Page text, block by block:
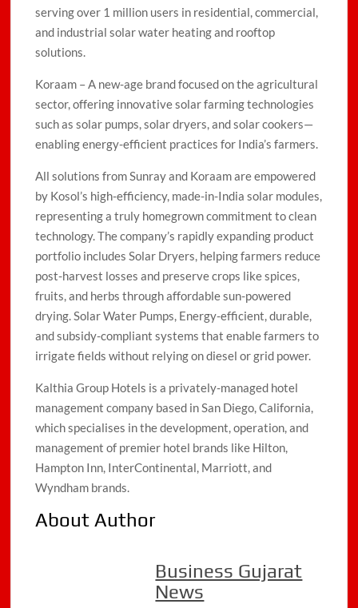
serving over 1 million users in residential, commercial,
and industrial solar water heating and rooftop
solutions.
Koraam – A new-age brand focused on the agricultural
sector, offering innovative solar farming technologies
such as solar pumps, solar dryers, and solar cookers—
enabling energy-efficient practices for India’s farmers.
All solutions from Sunray and Koraam are empowered
by Kosol’s high-efficiency, made-in-India solar modules,
representing a truly homegrown commitment to clean
technology. The company’s rapidly expanding product
portfolio includes Solar Dryers, helping farmers reduce
post-harvest losses and preserve crops like spices,
fruits, and herbs through affordable sun-powered
drying. Solar Water Pumps, Energy-efficient, durable,
and subsidy-compliant systems that enable farmers to
irrigate fields without relying on diesel or grid power.
Kalthia Group Hotels is a privately-managed hotel
management company based in San Diego, California,
which specialises in the development, operation, and
management of premier hotel brands like Hilton,
Hampton Inn, InterContinental, Marriott, and
Wyndham brands.
About Author
Business Gujarat
News